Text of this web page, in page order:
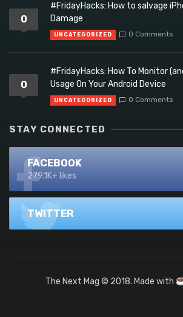
0
#FridayHacks: How to salvage
Damage
UNCATEGORIZED 0 Comments
0
#FridayHacks: How To Monitor
Usage On Your Android Device
UNCATEGORIZED 0 Comments
STAY CONNECTED
FACEBOOK
279.1K+ likes
TWITTER
The Next Mag © 2018. Made with